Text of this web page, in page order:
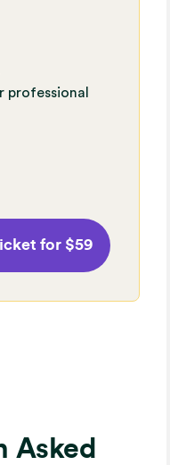
professional
for $59
Asked